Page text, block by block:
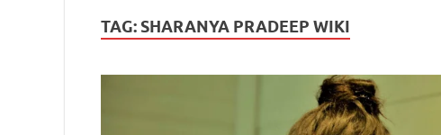
TAG: SHARANYA PRADEEP WIKI